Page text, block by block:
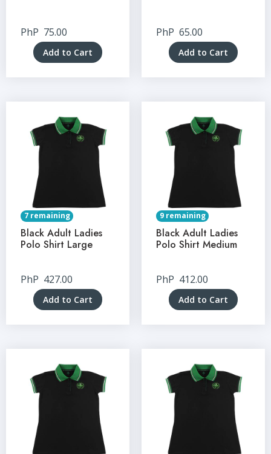
PhP 75.00
Add to Cart
PhP 65.00
Add to Cart
7 remaining
Black Adult Ladies
Polo Shirt Large
PhP 427.00
Add to Cart
9 remaining
Black Adult Ladies
Polo Shirt Medium
PhP 412.00
Add to Cart